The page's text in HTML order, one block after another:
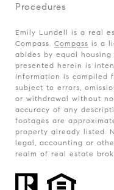
Procedures
Emily Lundell is a real
Compass. Compass is a
abides by equal
presented herein is
Information is compiled
subject to errors,
or withdrawal without
accuracy of any
footages are
property already listed.
legal, accounting or
realm of real estate